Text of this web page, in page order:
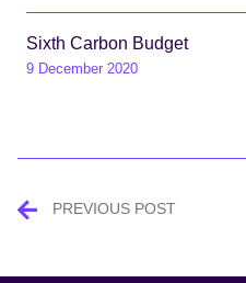
Sixth Carbon Budget
9 December 2020
PostPREVIOUS POST